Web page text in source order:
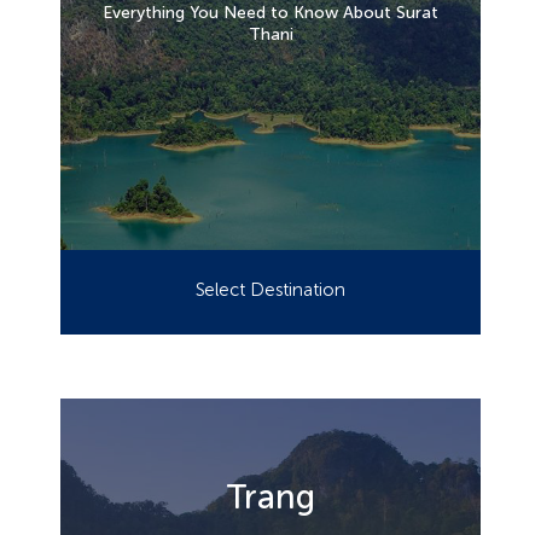
Everything You Need to Know About Surat
Thani
Select Destination
Trang